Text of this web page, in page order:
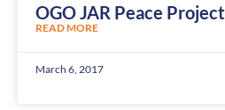
OGO JAR Peace Project
READ MORE
March 6, 2017